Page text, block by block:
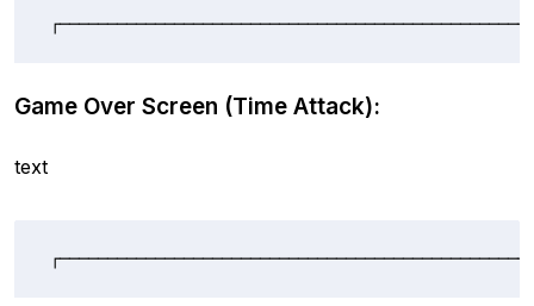
Game Over Screen (Time Attack):
text